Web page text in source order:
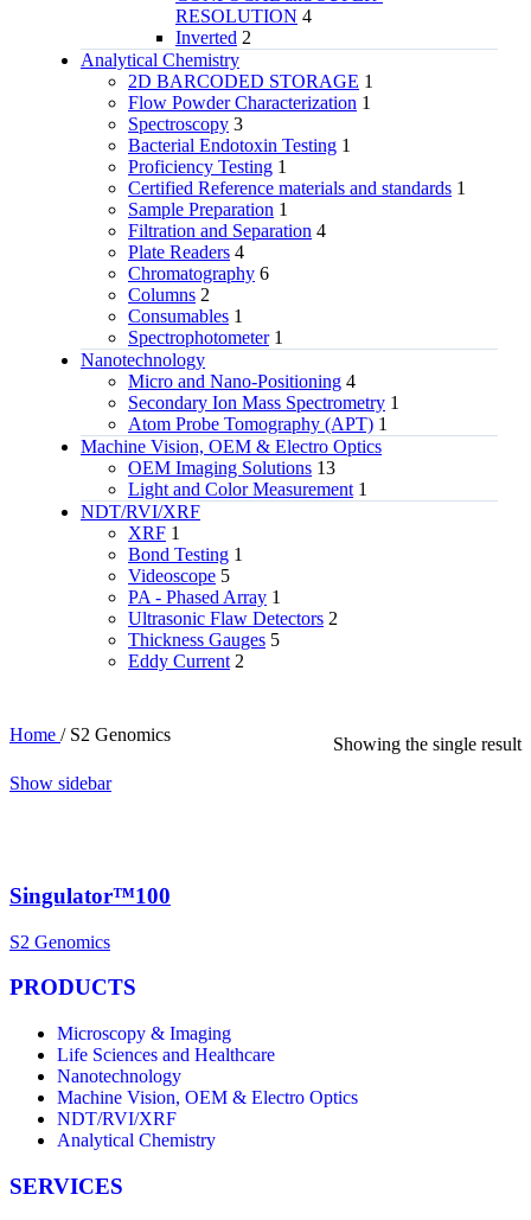
RESOLUTION 4
Inverted 2
Analytical Chemistry
2D BARCODED STORAGE 1
Flow Powder Characterization 1
Spectroscopy 3
Bacterial Endotoxin Testing 1
Proficiency Testing 1
Certified Reference materials and standards 1
Sample Preparation 1
Filtration and Separation 4
Plate Readers 4
Chromatography 6
Columns 2
Consumables 1
Spectrophotometer 1
Nanotechnology
Micro and Nano-Positioning 4
Secondary Ion Mass Spectrometry 1
Atom Probe Tomography (APT) 1
Machine Vision, OEM & Electro Optics
OEM Imaging Solutions 13
Light and Color Measurement 1
NDT/RVI/XRF
XRF 1
Bond Testing 1
Videoscope 5
PA - Phased Array 1
Ultrasonic Flaw Detectors 2
Thickness Gauges 5
Eddy Current 2
Home / S2 Genomics
Showing the single result
Show sidebar
Singulator™100
S2 Genomics
PRODUCTS
Microscopy & Imaging
Life Sciences and Healthcare
Nanotechnology
Machine Vision, OEM & Electro Optics
NDT/RVI/XRF
Analytical Chemistry
SERVICES